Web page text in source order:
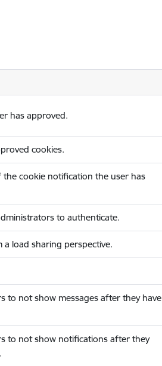
has approved.
cookies.
the cookie notification the user has
to authenticate.
load sharing perspective.
to not show messages after they have
to not show notifications after they